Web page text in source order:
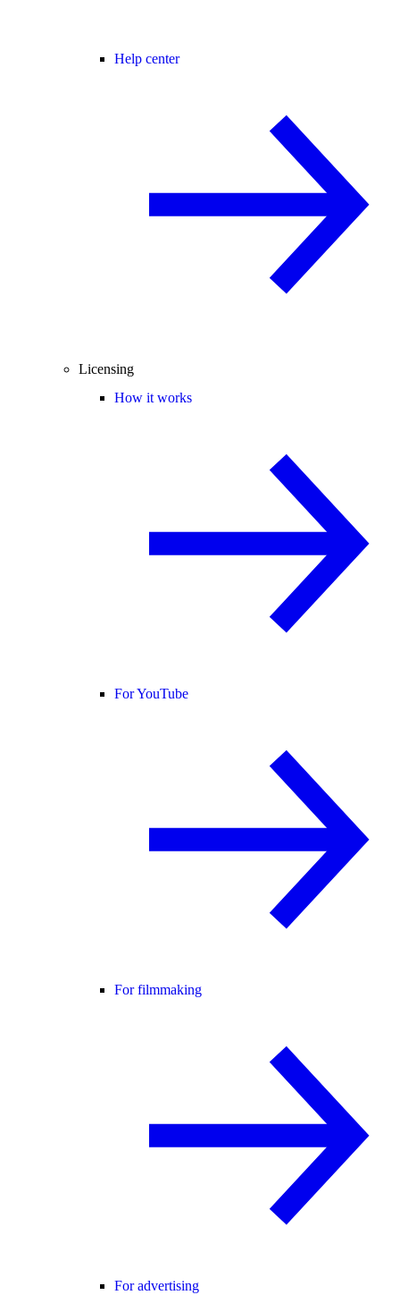
Help center
Licensing
How it works
For YouTube
For filmmaking
For advertising